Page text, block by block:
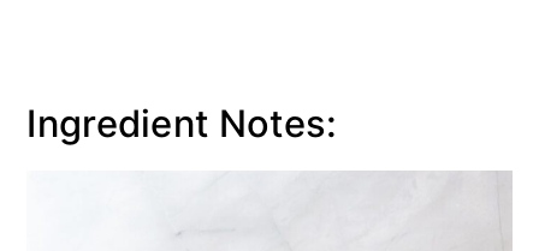
Ingredient Notes: